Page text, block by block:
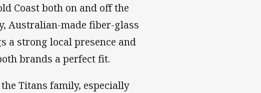
Coast both on and off the
Australian-made fiber-glass
a strong local presence and
brands a perfect fit.
Titans family, especially